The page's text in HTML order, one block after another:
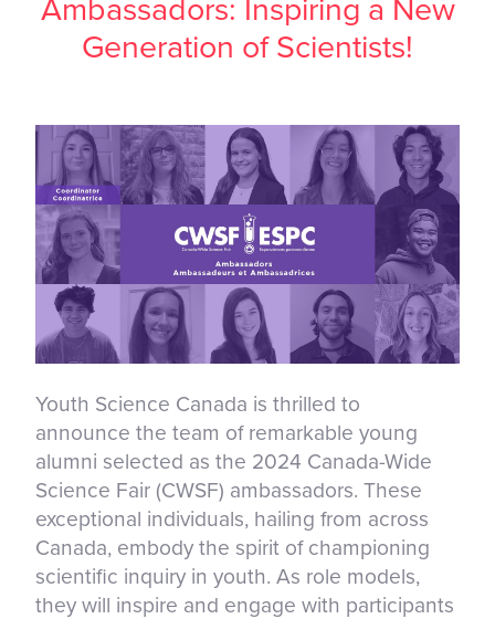
Ambassadors: Inspiring a New
Generation of Scientists!
Youth Science Canada is thrilled to
announce the team of remarkable young
alumni selected as the 2024 Canada-Wide
Science Fair (CWSF) ambassadors. These
exceptional individuals, hailing from across
Canada, embody the spirit of championing
scientific inquiry in youth. As role models,
they will inspire and engage with participants